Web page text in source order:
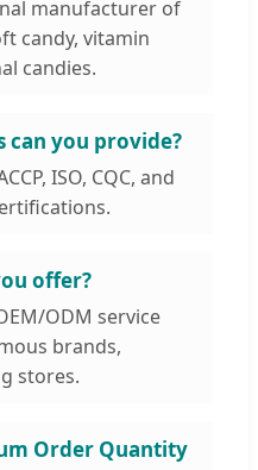
manufacturer of
candy, vitamin
candies.
can you provide?
ISO, CQC, and
offer?
ODM service
brands,
stores.
Order Quantity